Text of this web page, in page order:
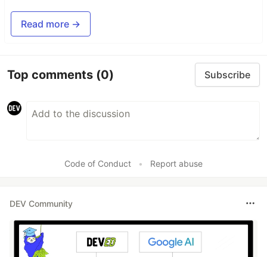
Read more →
Top comments (0) Subscribe
Code of Conduct • Report abuse
DEV Community